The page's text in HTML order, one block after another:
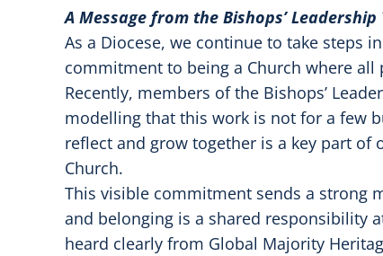
A Message from the Bishops’ Leadership
As a Diocese, we continue to take steps
commitment to being a Church where
Recently, members of the Bishops’
modelling that this work is not for a few
reflect and grow together is a key part
Church.
This visible commitment sends a strong
and belonging is a shared responsibility
heard clearly from Global Majority